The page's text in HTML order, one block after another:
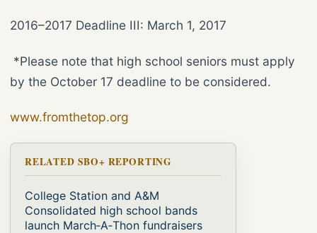
2016–2017 Deadline III: March 1, 2017
*Please note that high school seniors must apply
by the October 17 deadline to be considered.
www.fromthetop.org
RELATED SBO+ REPORTING
College Station and A&M
Consolidated high school bands
launch March‑A‑Thon fundraisers